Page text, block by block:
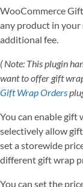
WooCommerce
any product in your
additional fee.
( Note: This plugin
want to offer gift
Gift Wrap Orders
You can enable gift
selectively allow
set a storewide
different gift wrap
You can set the